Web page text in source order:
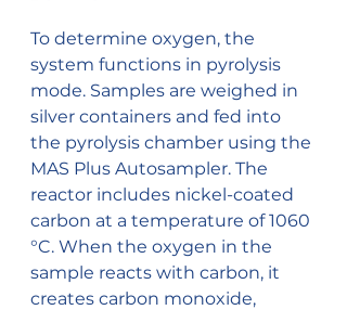
To determine oxygen, the
system functions in pyrolysis
mode. Samples are weighed in
silver containers and fed into
the pyrolysis chamber using the
MAS Plus Autosampler. The
reactor includes nickel-coated
carbon at a temperature of 1060
°C. When the oxygen in the
sample reacts with carbon, it
creates carbon monoxide,